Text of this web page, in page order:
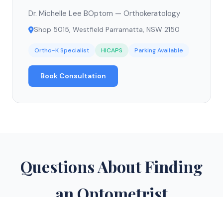
Dr. Michelle Lee BOptom — Orthokeratology
Shop 5015, Westfield Parramatta, NSW 2150
Ortho-K Specialist HICAPS Parking Available
Book Consultation
Questions About Finding